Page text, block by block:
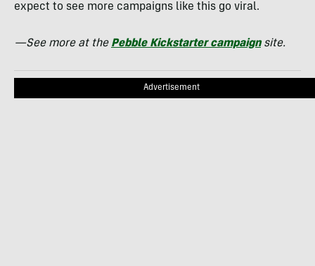
expect to see more campaigns like this go viral.
—See more at the Pebble Kickstarter campaignsite.
Advertisement